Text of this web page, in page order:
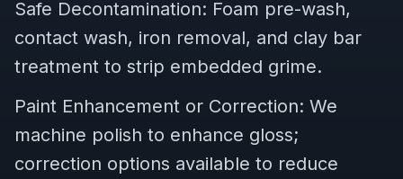
Safe Decontamination: Foam pre-wash,
contact wash, iron removal, and clay bar
treatment to strip embedded grime.
Paint Enhancement or Correction: We
machine polish to enhance gloss;
correction options available to reduce